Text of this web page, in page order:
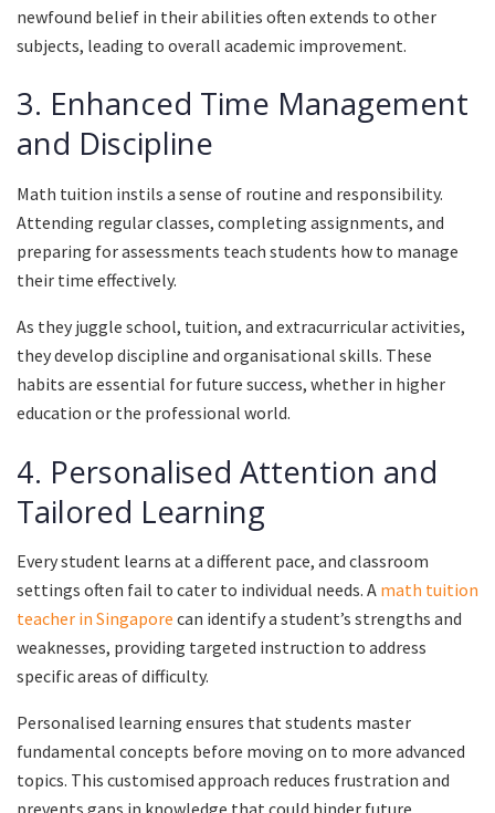
newfound belief in their abilities often extends to other
subjects, leading to overall academic improvement.
3. Enhanced Time Management
and Discipline
Math tuition instils a sense of routine and responsibility.
Attending regular classes, completing assignments, and
preparing for assessments teach students how to manage
their time effectively.
As they juggle school, tuition, and extracurricular activities,
they develop discipline and organisational skills. These
habits are essential for future success, whether in higher
education or the professional world.
4. Personalised Attention and
Tailored Learning
Every student learns at a different pace, and classroom
settings often fail to cater to individual needs. A math tuition
teacher in Singapore can identify a student’s strengths and
weaknesses, providing targeted instruction to address
specific areas of difficulty.
Personalised learning ensures that students master
fundamental concepts before moving on to more advanced
topics. This customised approach reduces frustration and